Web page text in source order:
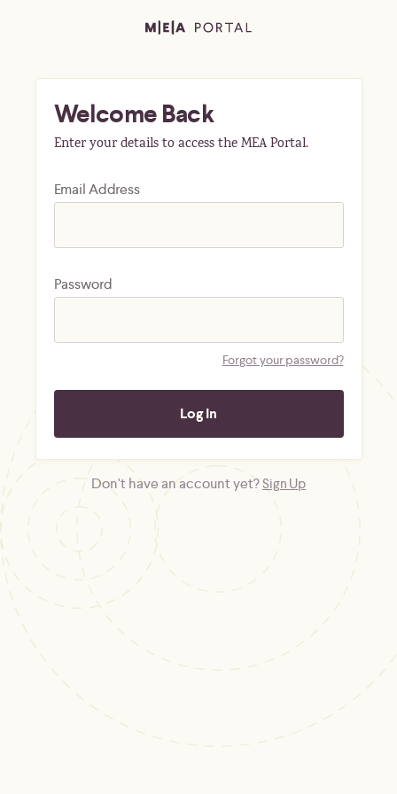
Welcome Back
Enter your details to access the MEA Portal.
Email Address
Password
Forgot your password?
Don't have an account yet?Sign Up